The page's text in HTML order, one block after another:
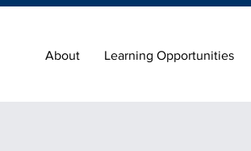
About Learning Opportunities